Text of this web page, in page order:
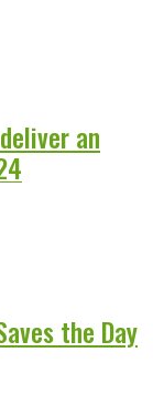
an
the Day